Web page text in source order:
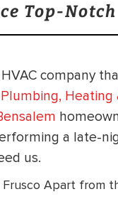
Top-
company
a late-
us.
Frusco Apart from